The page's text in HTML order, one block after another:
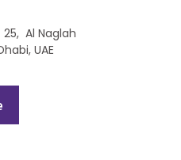
25, Al Naglah
UAE